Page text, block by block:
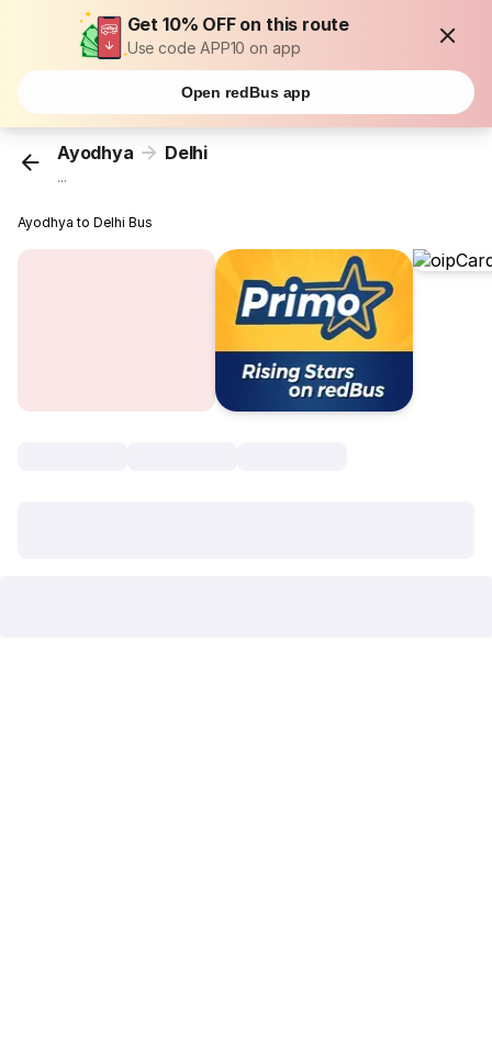
Get 10% OFF on this route
Use code APP10 on app
Open redBus app
Ayodhya Delhi
...
Ayodhya to Delhi Bus